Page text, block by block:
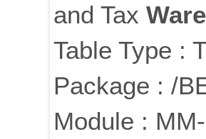
and Tax
Table Type :
Package : /
Module :